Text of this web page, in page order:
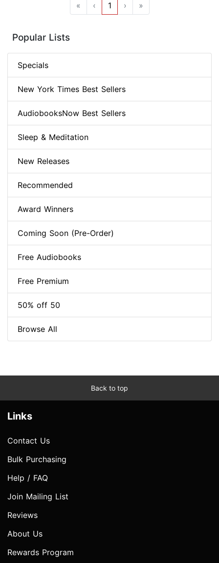
« ‹ 1 › »
Popular Lists
Specials
New York Times Best Sellers
AudiobooksNow Best Sellers
Sleep & Meditation
New Releases
Recommended
Award Winners
Coming Soon (Pre-Order)
Free Audiobooks
Free Premium
50% off 50
Browse All
Back to top
Links
Contact Us
Bulk Purchasing
Help / FAQ
Join Mailing List
Reviews
About Us
Rewards Program